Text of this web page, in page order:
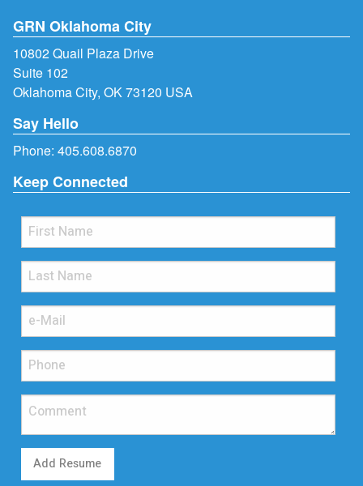
GRN Oklahoma City
10802 Quail Plaza Drive
Suite 102
Oklahoma City, OK 73120 USA
Say Hello
Phone: 405.608.6870
Keep Connected
Add Resume